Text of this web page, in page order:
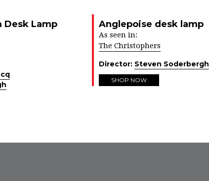
Desk Lamp
Anglepoise desk lamp
As seen in:
The Christophers
Director: Steven Soderbergh
SHOP NOW